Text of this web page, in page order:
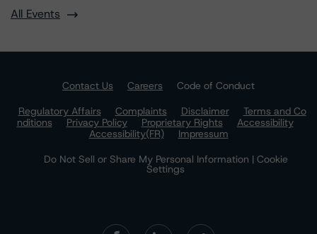
All Events
Contact Us Careers
Code of Conduct
Regulatory Affairs
Complaints Disclaimer
Terms and Co
nditions
Privacy Policy Proprietary Rights
Accessibility
Accessibility(FR)
Impressum
Do Not Sell or Share My Personal Information | Cookie
Settings